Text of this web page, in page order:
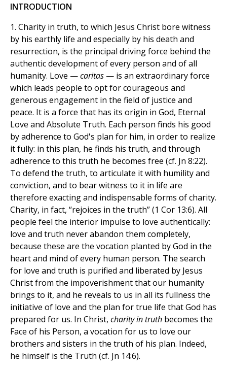
INTRODUCTION
1. Charity in truth, to which Jesus Christ bore witness
by his earthly life and especially by his death and
resurrection, is the principal driving force behind the
authentic development of every person and of all
humanity. Love —caritas — is an extraordinary force
which leads people to opt for courageous and
generous engagement in the field of justice and
peace. It is a force that has its origin in God, Eternal
Love and Absolute Truth. Each person finds his good
by adherence to God's plan for him, in order to realize
it fully: in this plan, he finds his truth, and through
adherence to this truth he becomes free (cf. Jn 8:22).
To defend the truth, to articulate it with humility and
conviction, and to bear witness to it in life are
therefore exacting and indispensable forms of charity.
Charity, in fact, “rejoices in the truth” (1 Cor 13:6). All
people feel the interior impulse to love authentically:
love and truth never abandon them completely,
because these are the vocation planted by God in the
heart and mind of every human person. The search
for love and truth is purified and liberated by Jesus
Christ from the impoverishment that our humanity
brings to it, and he reveals to us in all its fullness the
initiative of love and the plan for true life that God has
prepared for us. In Christ, charity in truth becomes the
Face of his Person, a vocation for us to love our
brothers and sisters in the truth of his plan. Indeed,
he himself is the Truth (cf. Jn 14:6).